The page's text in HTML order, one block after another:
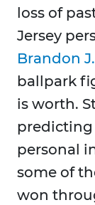
loss of
Jersey
Brandon
ballpark
is worth.
predicting
personal
some of
won